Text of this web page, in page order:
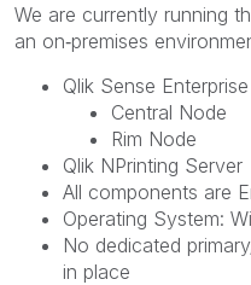
We are currently running
an on‑premises
Qlik Sense Enterprise
Central Node
Rim Node
Qlik NPrinting Server
All components are
Operating System:
No dedicated
in place